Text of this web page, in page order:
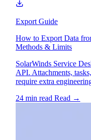
Export Guide
How to Export Data
Methods & Limits
SolarWinds Service
API. Attachments,
require extra
24 min read Read →